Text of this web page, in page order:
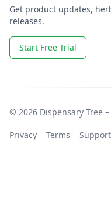
Get product updates,
releases.
Start Free Trial
© 2026 Dispensary Tree
Privacy Terms